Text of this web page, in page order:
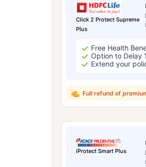
Click 2 Protect Supreme
Plus
Free Health
Option to Delay
Extend your
Full refund of
iProtect Smart Plus